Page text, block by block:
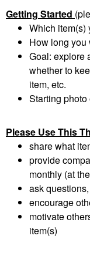
Getting Started
Which item(s)
How long
Goal: explore
whether to
item, etc.
Starting photo
Please Use This
share what
provide
monthly (at
ask questions,
encourage
motivate
item(s)